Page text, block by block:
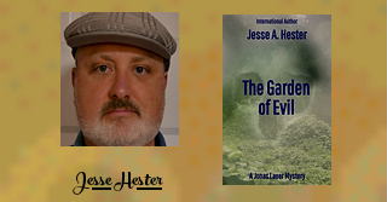
Jesse Hester